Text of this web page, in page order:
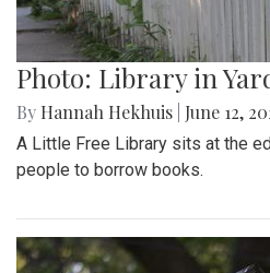
Photo: Library in
By Hannah Hekhuis June 12,
A Little Free Library sits at the
people to borrow books.